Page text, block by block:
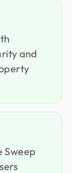
and
Sweep